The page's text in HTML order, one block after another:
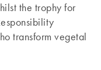
the trophy for
transform vegetal